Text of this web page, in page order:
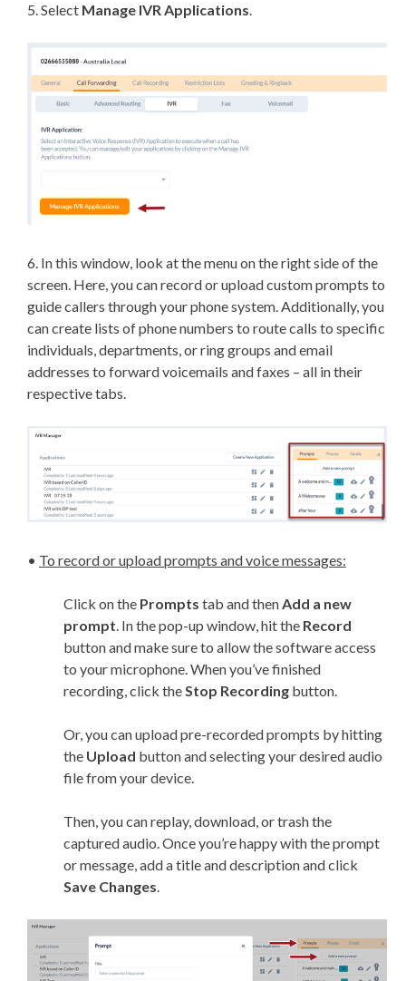
5. Select Manage IVR Applications.
6. In this window, look at the menu on the right side of the
screen. Here, you can record or upload custom prompts to
guide callers through your phone system. Additionally, you
can create lists of phone numbers to route calls to specific
individuals, departments, or ring groups and email
addresses to forward voicemails and faxes – all in their
respective tabs.
• To record or upload prompts and voice messages:
Click on the Prompts tab and thenAdd a new
prompt. In the pop-up window, hit the Record
button and make sure to allow the software access
to your microphone. When you’ve finished
recording, click theStop Recordingbutton.
Or, you can upload pre-recorded prompts by hitting
the Upload button and selecting your desired audio
file from your device.
Then, you can replay, download, or trash the
captured audio. Once you’re happy with the prompt
or message, add a title and description and click
Save Changes.